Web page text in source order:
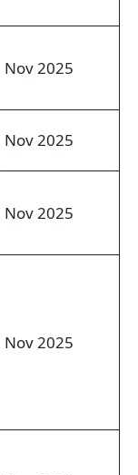
Nov 2025
Nov 2025
Nov 2025
Nov 2025